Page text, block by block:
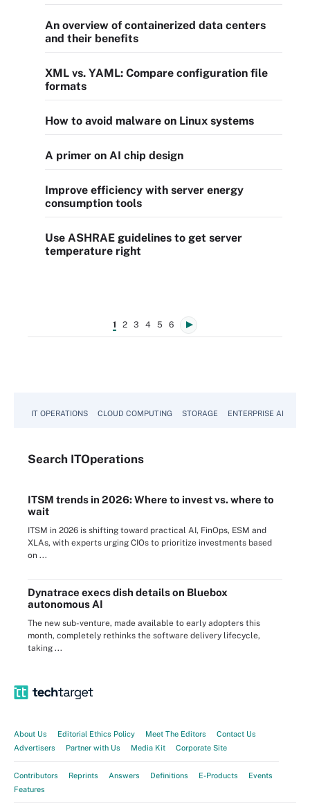
An overview of containerized data centers
and their benefits
XML vs. YAML: Compare configuration file
formats
How to avoid malware on Linux systems
A primer on AI chip design
Improve efficiency with server energy
consumption tools
Use ASHRAE guidelines to get server
temperature right
1 2 3 4 5 6
IT OPERATIONS CLOUD COMPUTING STORAGE ENTERPRISE AI
Search ITOperations
ITSM trends in 2026: Where to invest vs. where to
wait
ITSM in 2026 is shifting toward practical AI, FinOps, ESM and
XLAs, with experts urging CIOs to prioritize investments based
on ...
Dynatrace execs dish details on Bluebox
autonomous AI
The new sub-venture, made available to early adopters this
month, completely rethinks the software delivery lifecycle,
taking ...
About Us Editorial Ethics Policy Meet The Editors
Contact Us
Advertisers
Partner with Us Media Kit Corporate Site
Contributors Reprints Answers Definitions E-Products
Events
Features